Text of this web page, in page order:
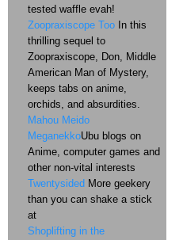
tested waffle evah!
Zoopraxiscope Too In this
thrilling sequel to
Zoopraxiscope, Don, Middle
American Man of Mystery,
keeps tabs on anime,
orchids, and absurdities.
Mahou Meido
MeganekkoUbu blogs on
Anime, computer games and
other non-vital interests
Twentysided More geekery
than you can shake a stick
at
Shoplifting in the